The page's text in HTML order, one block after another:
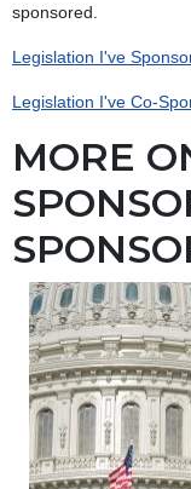
sponsored.
Legislation I've
Legislation I've Co-
MORE
Image